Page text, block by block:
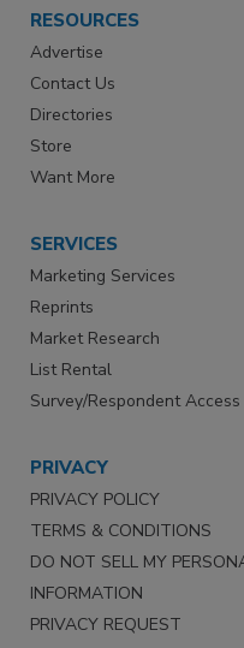
RESOURCES
Advertise
Contact Us
Directories
Store
Want More
SERVICES
Marketing Services
Reprints
Market Research
List Rental
Survey/Respondent Access
PRIVACY
PRIVACY POLICY
TERMS & CONDITIONS
DO NOT SELL MY
INFORMATION
PRIVACY REQUEST